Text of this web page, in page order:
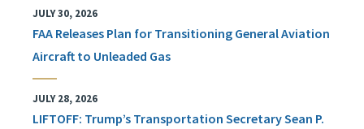
JULY 30, 2026
FAA Releases Plan for Transitioning General Aviation
Aircraft to Unleaded Gas
JULY 28, 2026
LIFTOFF: Trump’s Transportation Secretary Sean P.